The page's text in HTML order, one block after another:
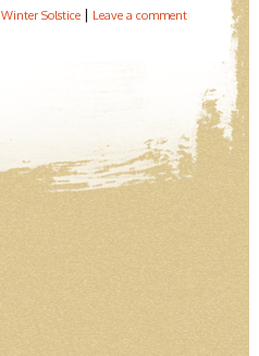
Winter Solstice Leave a comment